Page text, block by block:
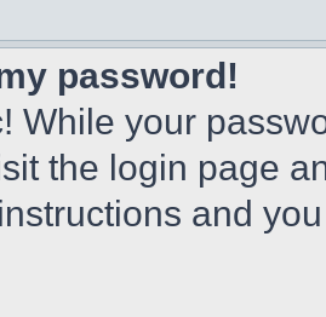
password!
While your
the login page
and